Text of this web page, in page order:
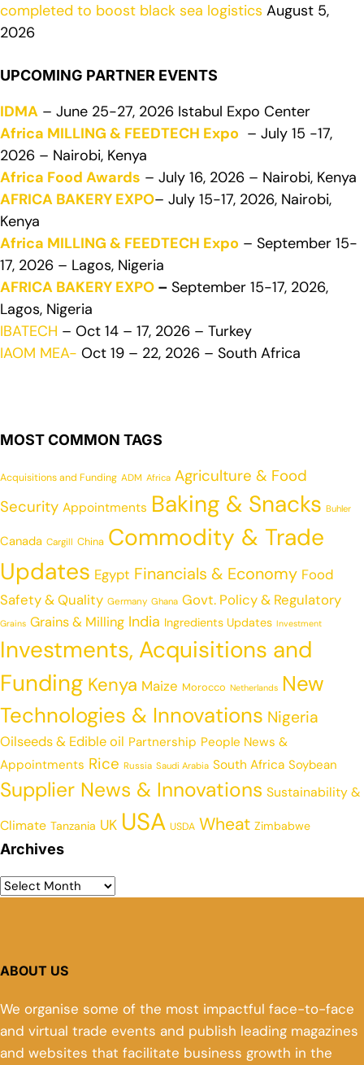
completed to boost black sea logistics August 5,
2026
UPCOMING PARTNER EVENTS
IDMA – June 25-27, 2026 Istabul Expo Center
Africa MILLING & FEEDTECH Expo – July 15 -17,
2026 – Nairobi, Kenya
Africa Food Awards – July 16, 2026 – Nairobi, Kenya
AFRICA BAKERY EXPO– July 15-17, 2026, Nairobi,
Kenya
Africa MILLING & FEEDTECH Expo – September 15-
17, 2026 – Lagos, Nigeria
AFRICA BAKERY EXPO – September 15-17, 2026,
Lagos, Nigeria
IBATECH – Oct 14 – 17, 2026 – Turkey
IAOM MEA- Oct 19 – 22, 2026 – South Africa
MOST COMMON TAGS
Acquisitions and Funding ADM Africa Agriculture & Food
Security Appointments Baking & Snacks Buhler
Canada Cargill China Commodity & Trade
Updates Egypt Financials & Economy Food
Safety & Quality Germany Ghana Govt. Policy & Regulatory
Grains Grains & Milling India Ingredients Updates Investment
Investments, Acquisitions and
Funding Kenya Maize Morocco Netherlands New
Technologies & Innovations Nigeria
Oilseeds & Edible oil Partnership People News &
Appointments Rice Russia Saudi Arabia South Africa Soybean
Supplier News & Innovations Sustainability &
Climate Tanzania UK USA USDA Wheat Zimbabwe
Archives
ABOUT US
We organise some of the most impactful face-to-face
and virtual trade events and publish leading magazines
and websites that facilitate business growth in the